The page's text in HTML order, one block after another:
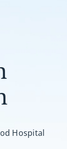
Hospital